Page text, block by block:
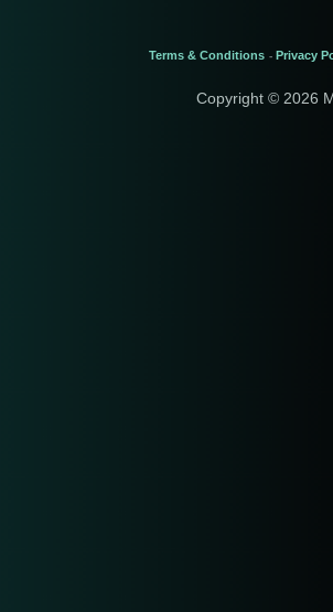
Terms & Conditions - Privacy
Copyright © 2026